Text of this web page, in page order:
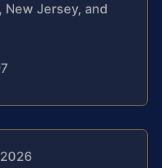
New Jersey, and